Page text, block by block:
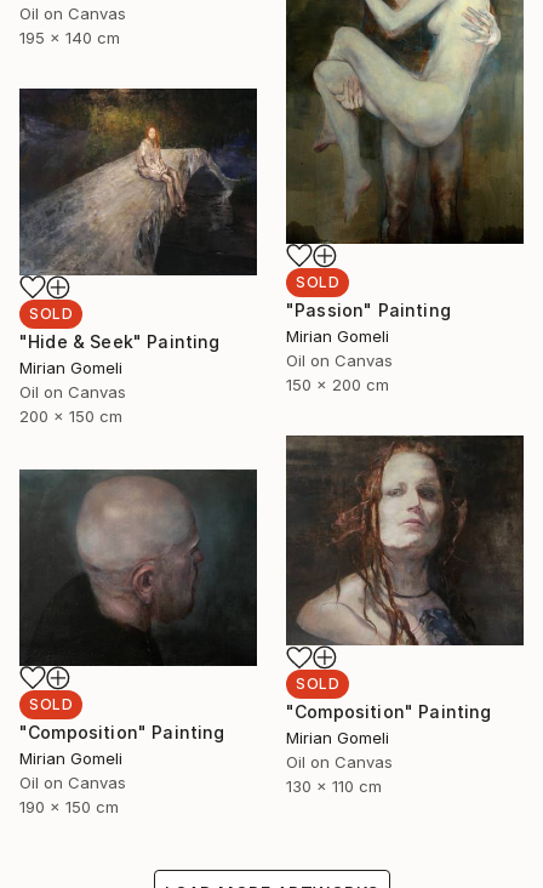
Oil on Canvas
195 x 140 cm
SOLD
"Passion" Painting
Mirian Gomeli
Oil on Canvas
150 x 200 cm
SOLD
"Hide & Seek" Painting
Mirian Gomeli
Oil on Canvas
200 x 150 cm
SOLD
"Composition" Painting
Mirian Gomeli
Oil on Canvas
130 x 110 cm
SOLD
"Composition" Painting
Mirian Gomeli
Oil on Canvas
190 x 150 cm